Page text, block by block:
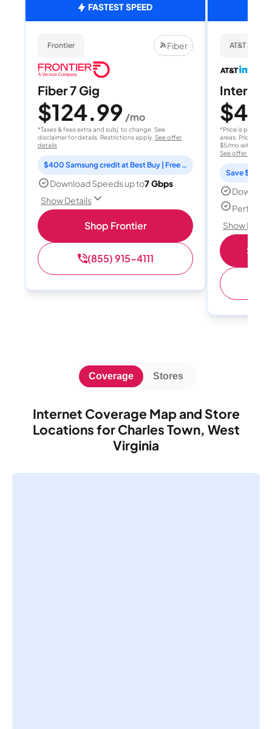
FASTEST SPEED
Frontier Fiber
Fiber 7 Gig
$124.99 /mo
*Taxes & fees extra and subj. to change. See
disclaimer for details. Restrictions apply. See offer
details
$400 Samsung credit at Best Buy | Free Fox One for 3 months
Download Speeds up to7 Gbps
Show Details
Shop Frontier
(855) 915-4111
AT&T
Internet
$40
*Price is per
areas. Price after
$5/mo with
See offer details
Save $15
Perfect
Show
Internet Coverage Map and Store
Locations for Charles Town, West
Virginia
Coverage Stores